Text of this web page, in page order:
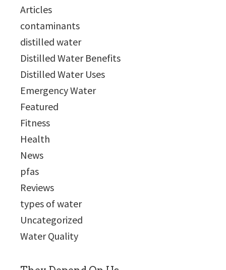
Articles
contaminants
distilled water
Distilled Water Benefits
Distilled Water Uses
Emergency Water
Featured
Fitness
Health
News
pfas
Reviews
types of water
Uncategorized
Water Quality